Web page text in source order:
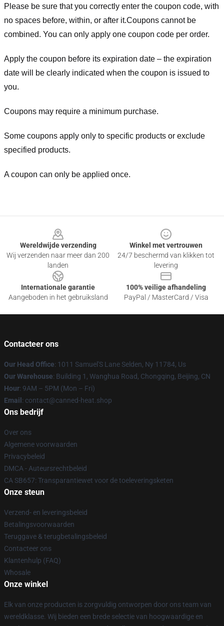
Please be sure that you correctly enter the coupon code, with
no spaces before, within, or after it.Coupons cannot be
combined. You can only apply one coupon code per order.
Apply the coupon before its expiration date – the expiration
date will be clearly indicated when the coupon is issued to
you.
Coupons may require a minimum purchase.
Some coupons apply only to specific products or exclude
specified products.
A coupon can only be applied once.
Wereldwijde verzending
Wij verzenden naar meer dan 200
landen
Winkel met vertrouwen
24/7 beschermd van klikken tot
levering
Internationale garantie
Aangeboden in het gebruiksland
100% veilige afhandeling
PayPal / MasterCard / Visa
Contacteer ons
Our Head Office: 1011 Samuel'S Lane Selden, Ny 11784, Us
Our Warehouse: Building 1, Wanghua Road, Chongqing, Beijing, CN
Hour: 9AM – 5PM (Mon – Fri)
Email : contact@canned-heat.shop
Ons bedrijf
Over ons
Algemene voorwaarden
Privacybeleid
DMCA - Auteursrechtbeleid
CA SB657: Transparantiewet voor de toeleveringsketen
Onze steun
Verzend- en leveringsbeleid
Betalingsvoorwaarden
Teruggave & terugbetalingsbeleid
Contacteer ons
Klantenhulp (FAQ)
Whosale
Onze winkel
Elk van onze producten is zorgvuldig ontworpen door ons team van
wereldklasse. Wij bieden een brede selectie van hoogwaardige en